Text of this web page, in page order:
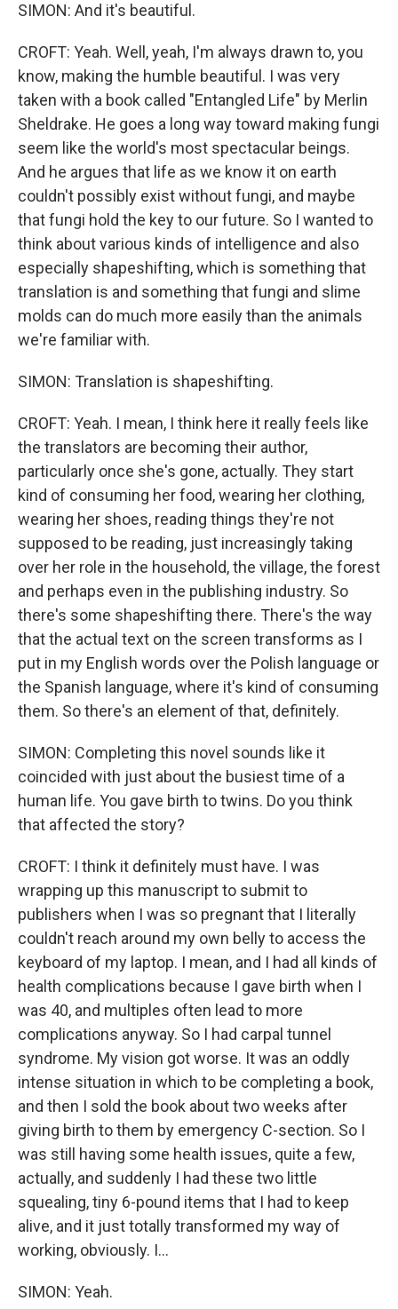
SIMON: And it's beautiful.
CROFT: Yeah. Well, yeah, I'm always drawn to, you
know, making the humble beautiful. I was very
taken with a book called "Entangled Life" by Merlin
Sheldrake. He goes a long way toward making fungi
seem like the world's most spectacular beings.
And he argues that life as we know it on earth
couldn't possibly exist without fungi, and maybe
that fungi hold the key to our future. So I wanted to
think about various kinds of intelligence and also
especially shapeshifting, which is something that
translation is and something that fungi and slime
molds can do much more easily than the animals
we're familiar with.
SIMON: Translation is shapeshifting.
CROFT: Yeah. I mean, I think here it really feels like
the translators are becoming their author,
particularly once she's gone, actually. They start
kind of consuming her food, wearing her clothing,
wearing her shoes, reading things they're not
supposed to be reading, just increasingly taking
over her role in the household, the village, the forest
and perhaps even in the publishing industry. So
there's some shapeshifting there. There's the way
that the actual text on the screen transforms as I
put in my English words over the Polish language or
the Spanish language, where it's kind of consuming
them. So there's an element of that, definitely.
SIMON: Completing this novel sounds like it
coincided with just about the busiest time of a
human life. You gave birth to twins. Do you think
that affected the story?
CROFT: I think it definitely must have. I was
wrapping up this manuscript to submit to
publishers when I was so pregnant that I literally
couldn't reach around my own belly to access the
keyboard of my laptop. I mean, and I had all kinds of
health complications because I gave birth when I
was 40, and multiples often lead to more
complications anyway. So I had carpal tunnel
syndrome. My vision got worse. It was an oddly
intense situation in which to be completing a book,
and then I sold the book about two weeks after
giving birth to them by emergency C-section. So I
was still having some health issues, quite a few,
actually, and suddenly I had these two little
squealing, tiny 6-pound items that I had to keep
alive, and it just totally transformed my way of
working, obviously. I...
SIMON: Yeah.